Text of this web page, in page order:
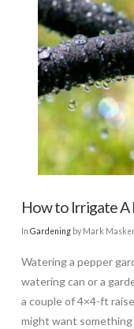
How to Irrigate A
In Gardeningby Mark Masker
Watering a pepper
watering can or a
a couple of 4×4-ft
might want something